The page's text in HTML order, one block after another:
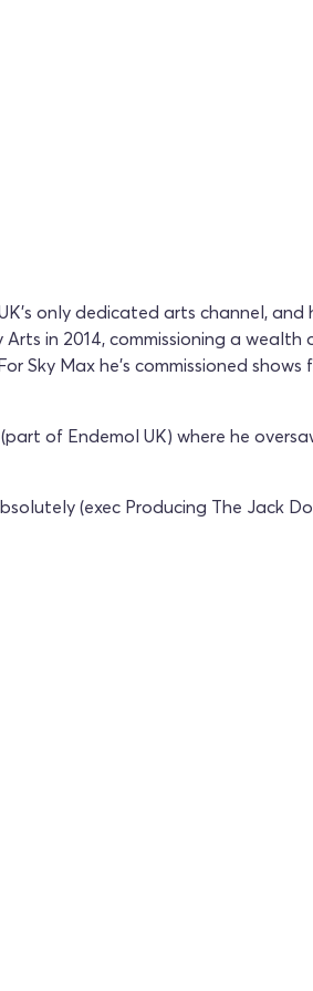
only dedicated arts channel,
in 2014, commissioning a
Sky Max he's commissioned
of Endemol UK) where he
(exec Producing The Jack